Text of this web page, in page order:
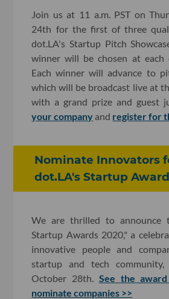
Join us at 11 a.m. PST on
24th for the first of three
dot.LA's Startup Pitch
winner will be chosen at each
Each winner will advance to
which will be broadcast live at
with a grand prize and guest
your company and register for
Nominate Innovators
dot.LA's Startup
We are thrilled to announce
Startup Awards 2020," a
innovative people and
startup and tech community,
October 28th. See the
nominate companies >>